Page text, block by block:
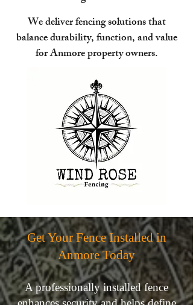
We deliver fencing solutions that
balance durability, function, and value
for Anmore property owners.
Get Your Fence Installed in
Anmore Today
A professionally installed fence